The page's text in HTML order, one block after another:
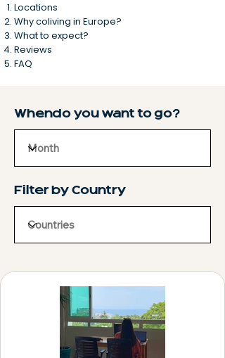
Locations
Why coliving in Europe?
What to expect?
Reviews
FAQ
When do you want to go?
Filter by Country